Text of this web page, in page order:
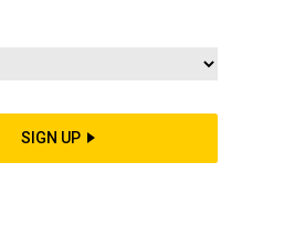
SIGN UP